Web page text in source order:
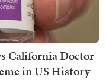
California Doctor
in US History